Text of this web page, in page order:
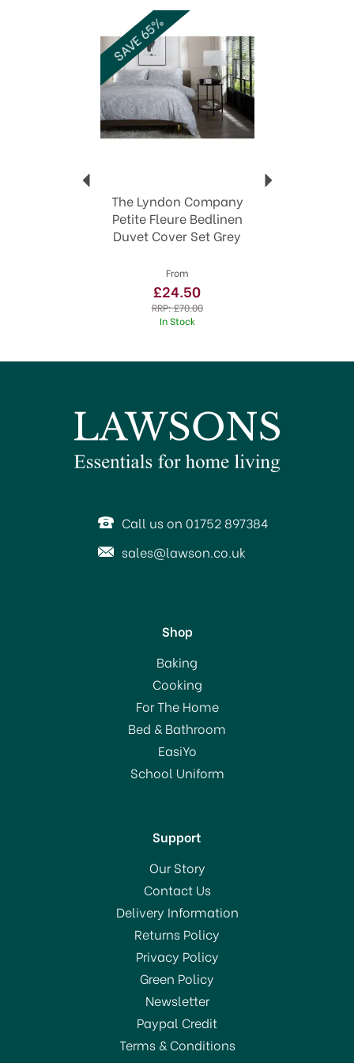
High quality home textiles
Coordinating throws and towels to complete
100% cotton and high thread count options
Sizes from Single to Super King
View more products by The Lyndon
Company
The Lyndon Company
Petite Fleure Bedlinen
Duvet Cover Set Grey
From
£24.50
RRP:£70.00
In Stock
SAVE 65%
The Lyndon Company
Petite Fleure Bedlinen
Duvet Cover Set Natural
From
£24.50
In Stock
SAVE 65%
Call us on 01752 897384
sales@lawson.co.uk
Shop
Baking
Cooking
For The Home
Bed & Bathroom
EasiYo
School Uniform
Support
Our Story
Contact Us
Delivery Information
Returns Policy
Privacy Policy
Green Policy
Newsletter
Paypal Credit
Terms & Conditions